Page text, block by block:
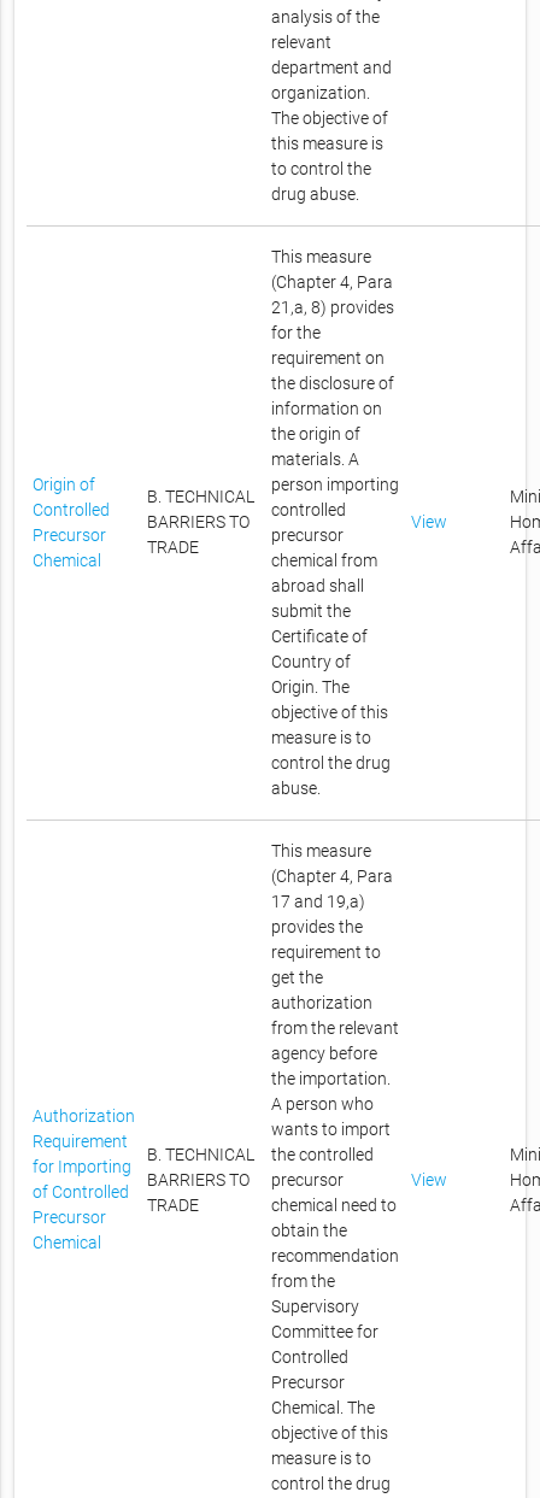
analysis of the
relevant
department and
organization.
The objective of
this measure is
to control the
drug abuse.
Origin of
Controlled
Precursor
Chemical
B. TECHNICAL
BARRIERS TO
TRADE
This measure
(Chapter 4, Para
21,a, 8) provides
for the
requirement on
the disclosure of
information on
the origin of
materials. A
person importing
controlled
precursor
chemical from
abroad shall
submit the
Certificate of
Country of
Origin. The
objective of this
measure is to
control the drug
abuse.
View
Authorization
Requirement
for Importing
of Controlled
Precursor
Chemical
B. TECHNICAL
BARRIERS TO
TRADE
This measure
(Chapter 4, Para
17 and 19,a)
provides the
requirement to
get the
authorization
from the relevant
agency before
the importation.
A person who
wants to import
the controlled
precursor
chemical need to
obtain the
recommendation
from the
Supervisory
Committee for
Controlled
Precursor
Chemical. The
objective of this
measure is to
control the drug
View